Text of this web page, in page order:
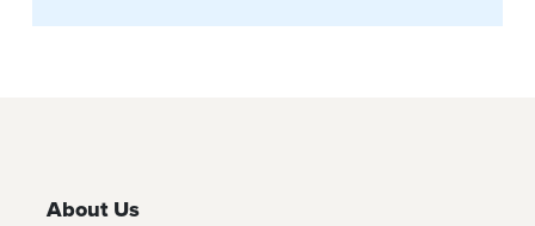
About Us